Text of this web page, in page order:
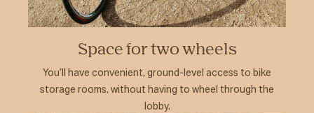
Space for two wheels
You’ll have convenient, ground-level access to bike
storage rooms, without having to wheel through the
lobby.